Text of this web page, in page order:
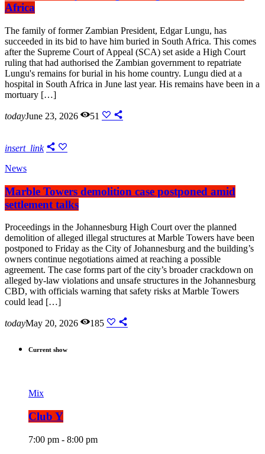
Africa
The family of former Zambian President, Edgar Lungu, has
succeeded in its bid to have him buried in South Africa. This comes
after the Supreme Court of Appeal (SCA) set aside a High Court
ruling that had authorised the Zambian government to repatriate
Lungu's remains for burial in his home country. Lungu died at a
hospital in South Africa in June last year. His remains have been in a
mortuary […]
todayJune 23, 2026 51
insert_link
News
Marble Towers demolition case postponed amid
settlement talks
Proceedings in the Johannesburg High Court over the planned
demolition of alleged illegal structures at Marble Towers have been
postponed to Friday as the City of Johannesburg and the building’s
owners continue negotiations aimed at reaching a possible
agreement. The case forms part of the city’s broader crackdown on
alleged by-law violations and unsafe structures in the Johannesburg
CBD, with officials warning that safety risks at Marble Towers
could lead […]
todayMay 20, 2026 185
Current show
Mix
Club Y
7:00 pm - 8:00 pm